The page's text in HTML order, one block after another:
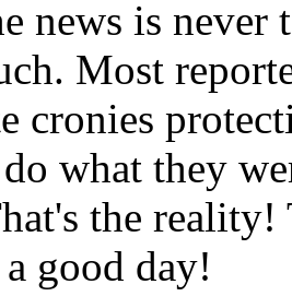
news is
Most
cronies
what they
the
good day!